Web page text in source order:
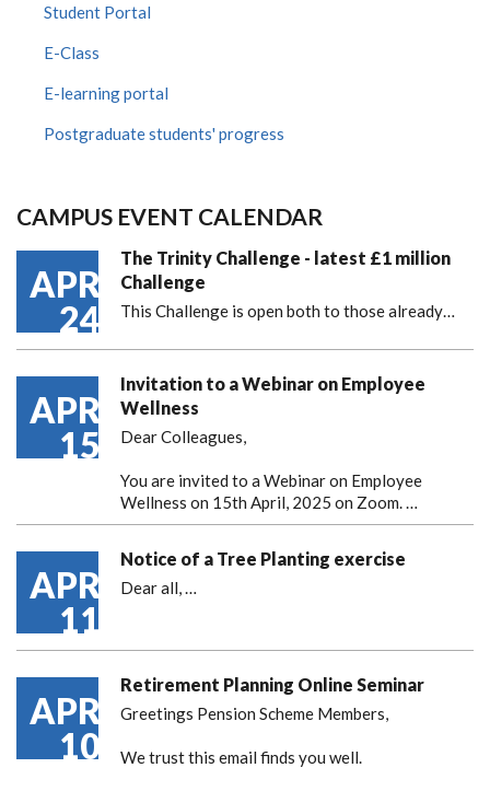
Student Portal
E-Class
E-learning portal
Postgraduate students' progress
CAMPUS EVENT CALENDAR
APR
24
The Trinity Challenge - latest £1 million
Challenge
This Challenge is open both to those already…
APR
15
Invitation to a Webinar on Employee
Wellness
Dear Colleagues,
You are invited to a Webinar on Employee
Wellness on 15th April, 2025 on Zoom. …
APR
11
Notice of a Tree Planting exercise
Dear all,…
APR
10
Retirement Planning Online Seminar
Greetings Pension Scheme Members,
We trust this email finds you well.